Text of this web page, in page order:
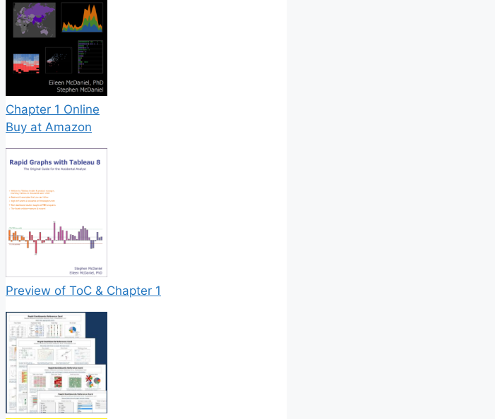
Chapter 1 Online
Buy at Amazon
Preview of ToC & Chapter 1